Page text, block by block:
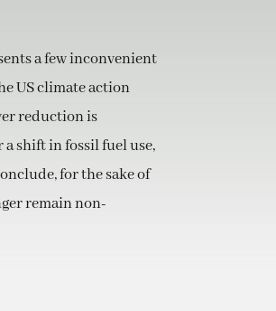
a few inconvenient
US climate action
reduction is
shift in fossil fuel use,
for the sake of
remain non-